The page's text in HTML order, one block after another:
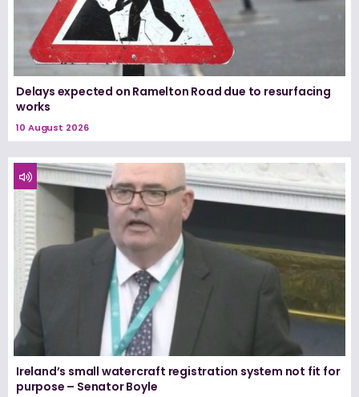
Delays expected on Ramelton Road due to resurfacing
works
10 August 2026
Ireland’s small watercraft registration system not fit for
purpose – Senator Boyle